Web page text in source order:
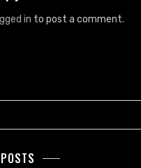
in to post a comment.